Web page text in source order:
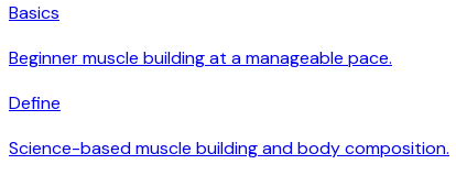
Basics
Beginner muscle building at a manageable pace.
Define
Science-based muscle building and body composition.